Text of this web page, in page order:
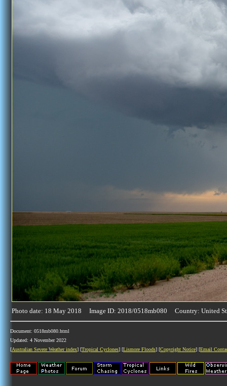
Photo date: 18 May 2018 Image ID: 2018/0518mb080 Country: United
Document: 0518mb080.html
Updated: 4 November 2022
[Australian Severe Weather index] [Tropical Cyclones] [Lismore Floods] [Copyright Notice] [Email